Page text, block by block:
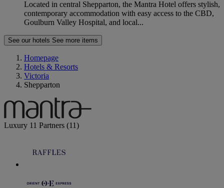
Located in central Shepparton, the Mantra Hotel offers stylish,
contemporary accommodation with easy access to the CBD,
Goulburn Valley Hospital, and local...
See our hotels See more items
Homepage
Hotels & Resorts
Victoria
Shepparton
Luxury 11 Partners (11)